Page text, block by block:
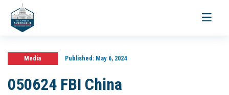
Toggle
Media Published:May 6, 2024
050624 FBI China